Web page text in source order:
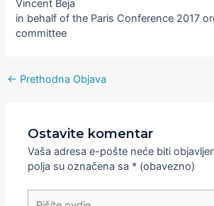
Vincent Beja
in behalf of the Paris Conference 2017
committee
← Prethodna Objava
Ostavite komentar
Vaša adresa e-pošte neće biti
polja su označena sa * (obavezno)